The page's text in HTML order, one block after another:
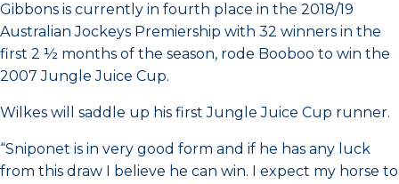
Gibbons is currently in fourth place in the 2018/19
Australian Jockeys Premiership with 32 winners in the
first 2 ½ months of the season, rode Booboo to win the
2007 Jungle Juice Cup.
Wilkes will saddle up his first Jungle Juice Cup runner.
“Sniponet is in very good form and if he has any luck
from this draw I believe he can win. I expect my horse to